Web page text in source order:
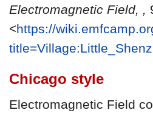
Electromagnetic Field, ,
<https://
Chicago style
Electromagnetic Field